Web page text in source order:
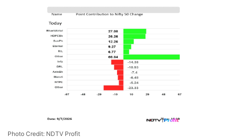
Photo Credit: NDTV Profit